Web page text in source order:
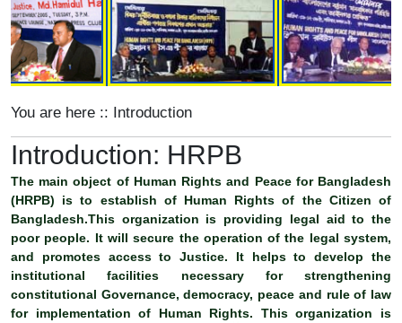
You are here :: Introduction
Introduction: HRPB
The main object of Human Rights and Peace for Bangladesh
(HRPB) is to establish of Human Rights of the Citizen of
Bangladesh.This organization is providing legal aid to the
poor people. It will secure the operation of the legal system,
and promotes access to Justice. It helps to develop the
institutional facilities necessary for strengthening
constitutional Governance, democracy, peace and rule of law
for implementation of Human Rights. This organization is